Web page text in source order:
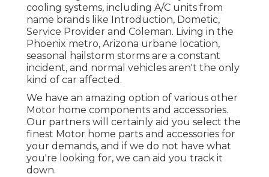
cooling systems, including A/C units from
name brands like Introduction, Dometic,
Service Provider and Coleman. Living in the
Phoenix metro, Arizona urbane location,
seasonal hailstorm storms are a constant
incident, and normal vehicles aren't the only
kind of car affected.
We have an amazing option of various other
Motor home components and accessories.
Our partners will certainly aid you select the
finest Motor home parts and accessories for
your demands, and if we do not have what
you're looking for, we can aid you track it
down.